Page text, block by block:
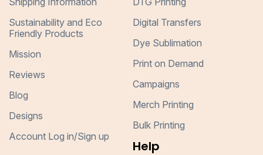
Sustainability and Eco
Friendly Products
Mission
Reviews
Blog
Designs
Account Log in/Sign up
Digital Transfers
Dye Sublimation
Print on Demand
Campaigns
Merch Printing
Bulk Printing
Help